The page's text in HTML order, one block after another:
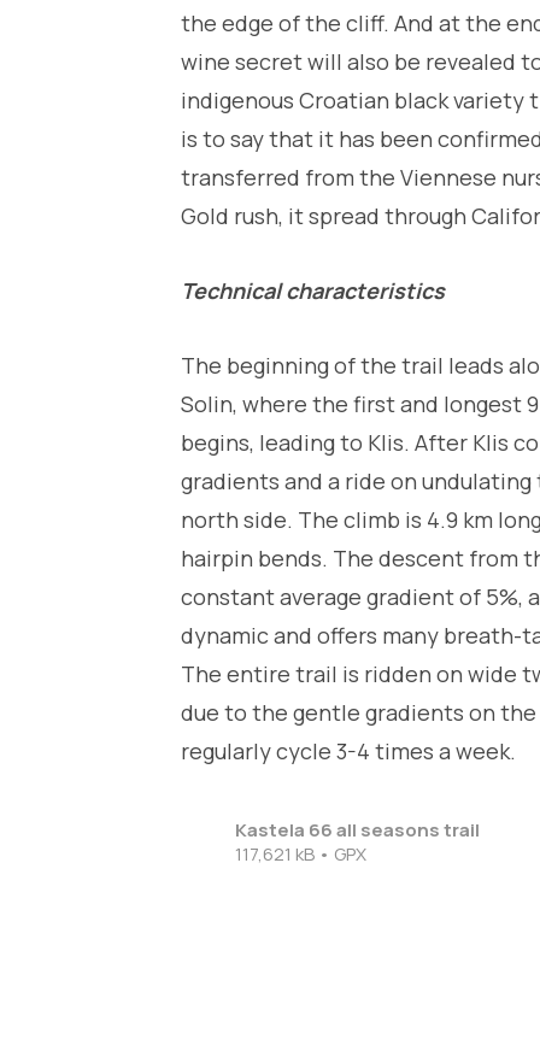
the edge of the cliff. And at the
wine secret will also be revealed
indigenous Croatian black variety
is to say that it has been
transferred from the Viennese
Gold rush, it spread through
Technical characteristics
The beginning of the trail leads
Solin, where the first and longest
begins, leading to Klis. After Klis
gradients and a ride on
north side. The climb is 4.9 km
hairpin bends. The descent from
constant average gradient of 5%,
dynamic and offers many breath-
The entire trail is ridden on wide
due to the gentle gradients on
regularly cycle 3-4 times a week.
Kastela 66 all seasons trail
117,621 kB • GPX